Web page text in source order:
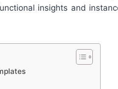
insights and